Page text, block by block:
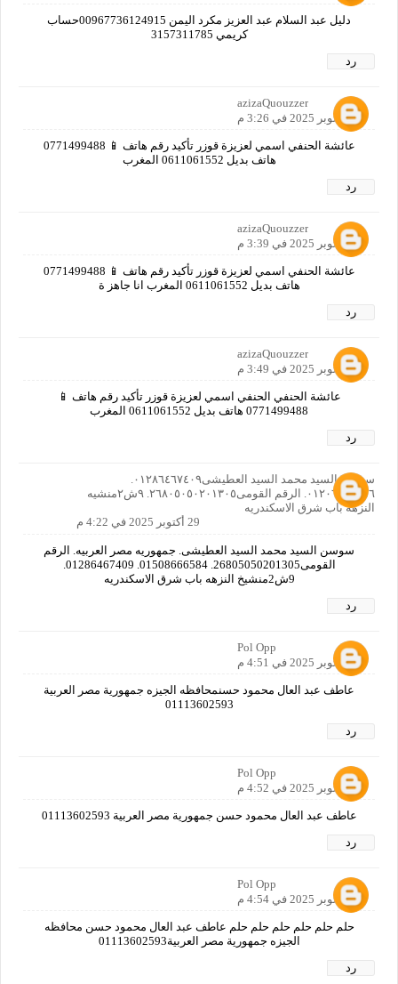
دليل عبد السلام عبد العزيز مكرد اليمن 00967736124915حساب
كريمي 3157311785
رد
azizaQuouzzer
29 أكتوبر 2025 في 3:26 م
عائشة الحنفي اسمي لعزيزة قوزر تأكيد رقم هاتف 📱 0771499488
هاتف بديل 0611061552 المغرب
رد
azizaQuouzzer
29 أكتوبر 2025 في 3:39 م
عائشة الحنفي اسمي لعزيزة قوزر تأكيد رقم هاتف 📱 0771499488
هاتف بديل 0611061552 المغرب انا جاهز ة
رد
azizaQuouzzer
29 أكتوبر 2025 في 3:49 م
عائشة الحنفي الحنفي اسمي لعزيزة قوزر تأكيد رقم هاتف 📱
0771499488 هاتف بديل 0611061552 المغرب
رد
٠١٢٠٦٦٤٠٨٥٦. الرقم القومى٢٦٨٠٥٠٥٠٢٠١٣٠٥. ٩ش٢منشيه
النزهه باب شرق الاسكندريه
29 أكتوبر 2025 في 4:22 م
سوسن السيد محمد السيد العطيشى. جمهوريه مصر العربيه. الرقم
9ش2منشيخ النزهه باب شرق الاسكندريه
رد
Pol Opp
29 أكتوبر 2025 في 4:51 م
عاطف عبد العال محمود حسنمحافظه الجيزه جمهورية مصر العربية
01113602593
رد
Pol Opp
29 أكتوبر 2025 في 4:52 م
عاطف عبد العال محمود حسن جمهورية مصر العربية 01113602593
رد
Pol Opp
29 أكتوبر 2025 في 4:54 م
حلم حلم حلم حلم حلم حلم عاطف عبد العال محمود حسن محافظه
الجيزه جمهورية مصر العربية01113602593
رد